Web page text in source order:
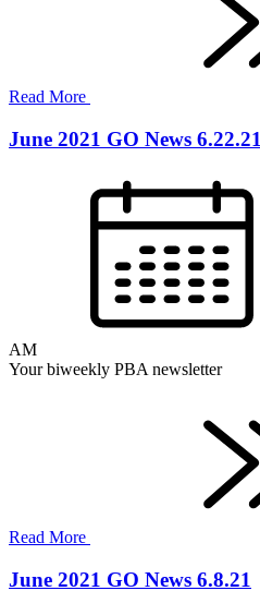
Read More
June 2021 GO News 6.22.21
AM
Your biweekly PBA newsletter
Read More
June 2021 GO News 6.8.21